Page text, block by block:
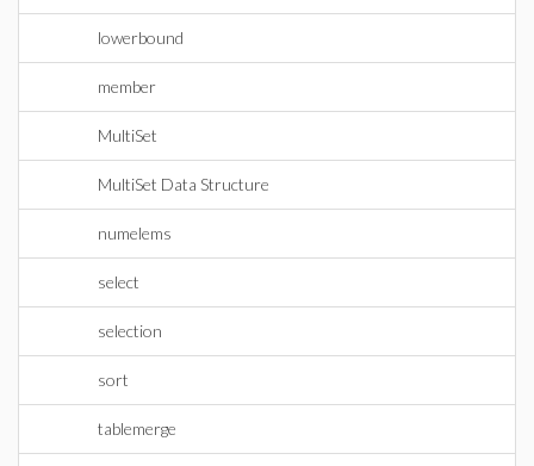
lowerbound
member
MultiSet
MultiSet Data Structure
numelems
select
selection
sort
tablemerge